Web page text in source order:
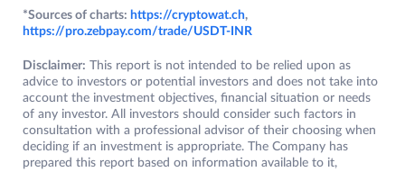
*Sources of charts: https://cryptowat.ch,
https://pro.zebpay.com/trade/USDT-INR
Disclaimer: This report is not intended to be relied upon as
advice to investors or potential investors and does not take into
account the investment objectives, financial situation or needs
of any investor. All investors should consider such factors in
consultation with a professional advisor of their choosing when
deciding if an investment is appropriate. The Company has
prepared this report based on information available to it,